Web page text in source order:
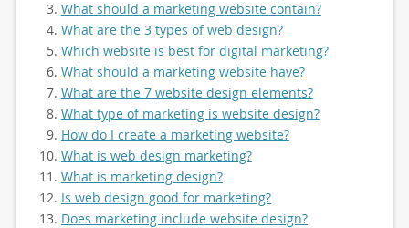
What should a marketing website contain?
What are the 3 types of web design?
Which website is best for digital marketing?
What should a marketing website have?
What are the 7 website design elements?
What type of marketing is website design?
How do I create a marketing website?
What is web design marketing?
What is marketing design?
Is web design good for marketing?
Does marketing include website design?